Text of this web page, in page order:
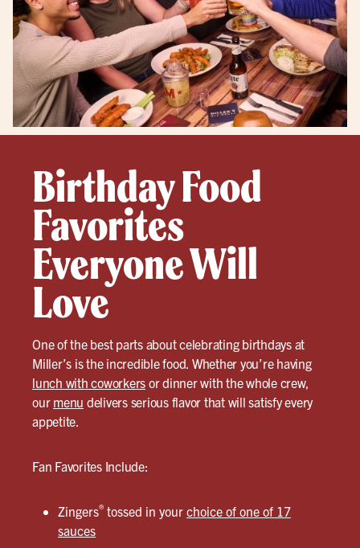
Birthday Food
Favorites
Everyone Will
Love
One of the best parts about celebrating birthdays at
Miller’s is the incredible food. Whether you’re having
lunch with coworkers or dinner with the whole crew,
our menu delivers serious flavor that will satisfy every
appetite.
Fan Favorites Include:
Zingers® tossed in your choice of one of 17
sauces